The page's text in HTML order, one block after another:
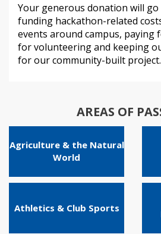
Your generous donation will
funding hackathon-related
events around campus,
for volunteering and keeping
for our community-built project.
AREAS OF
Agriculture & the Natural
World
Athletics & Club Sports